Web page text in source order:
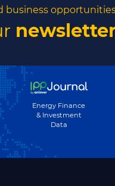
business
Energy Finance
& Investment
Data